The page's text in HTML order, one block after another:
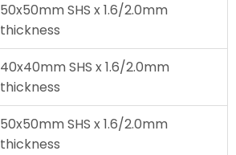
50x50mm SHS x 1.6/2.0mm
thickness
40x40mm SHS x 1.6/2.0mm
thickness
50x50mm SHS x 1.6/2.0mm
thickness